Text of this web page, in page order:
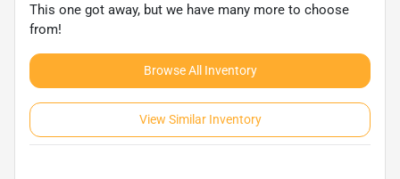
This one got away, but we have many more to choose
from!
Browse All Inventory
View Similar Inventory